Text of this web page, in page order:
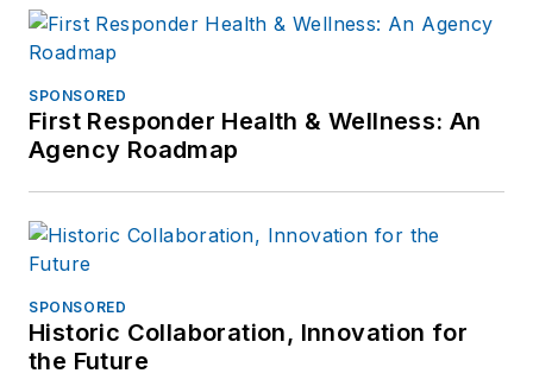
SPONSORED
First Responder Health & Wellness: An
Agency Roadmap
SPONSORED
Historic Collaboration, Innovation for
the Future